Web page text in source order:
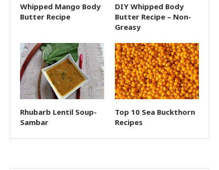
Whipped Mango Body
Butter Recipe
DIY Whipped Body
Butter Recipe – Non-
Greasy
Rhubarb Lentil Soup-
Sambar
Top 10 Sea Buckthorn
Recipes